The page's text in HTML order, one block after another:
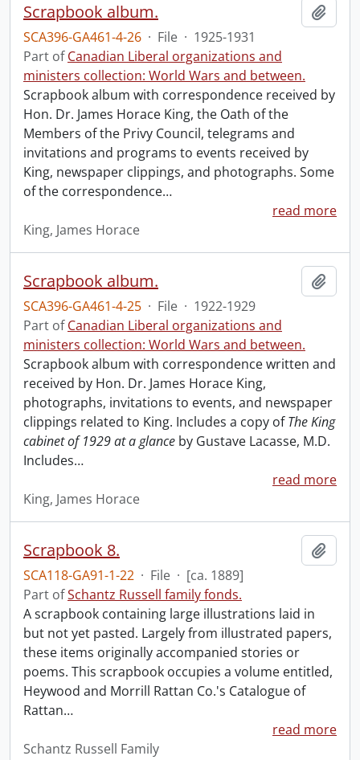
Scrapbook album.
SCA396-GA461-4-26 · File · 1925-1931
Part ofCanadian Liberal organizations and
ministers collection: World Wars and between.
Scrapbook album with correspondence received by
Hon. Dr. James Horace King, the Oath of the
Members of the Privy Council, telegrams and
invitations and programs to events received by
King, newspaper clippings, and photographs. Some
of the correspondence…
read more
King, James Horace
Scrapbook album.
SCA396-GA461-4-25 · File · 1922-1929
Part ofCanadian Liberal organizations and
ministers collection: World Wars and between.
Scrapbook album with correspondence written and
received by Hon. Dr. James Horace King,
photographs, invitations to events, and newspaper
clippings related to King. Includes a copy ofThe King
cabinet of 1929 at a glance by Gustave Lacasse, M.D.
Includes…
read more
King, James Horace
Scrapbook 8.
SCA118-GA91-1-22 · File · [ca. 1889]
Part ofSchantz Russell family fonds.
A scrapbook containing large illustrations laid in
but not yet pasted. Largely from illustrated papers,
these items originally accompanied stories or
poems. This scrapbook occupies a volume entitled,
Heywood and Morrill Rattan Co.'s Catalogue of
Rattan…
read more
Schantz Russell Family